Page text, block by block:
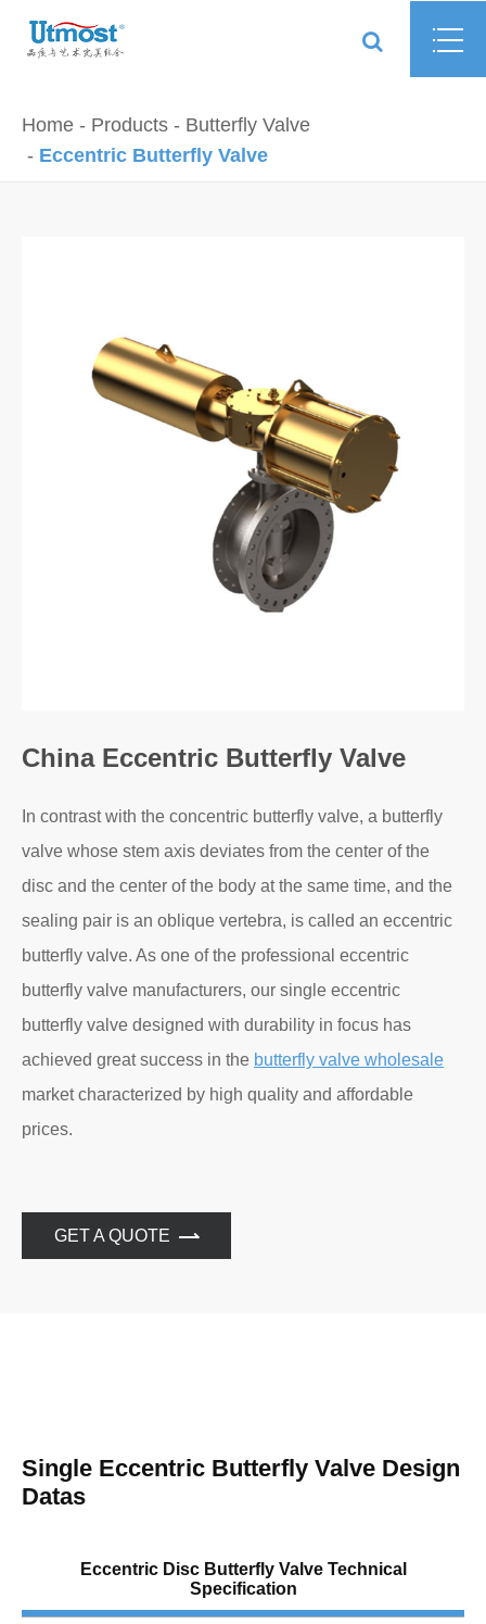
Home Products
Butterfly Valve
Eccentric Butterfly Valve
China Eccentric Butterfly Valve
In contrast with the concentric butterfly valve, a butterfly
valve whose stem axis deviates from the center of the
disc and the center of the body at the same time, and the
sealing pair is an oblique vertebra, is called an eccentric
butterfly valve. As one of the professional eccentric
butterfly valve manufacturers, our single eccentric
butterfly valve designed with durability in focus has
achieved great success in the butterfly valve wholesale
market characterized by high quality and affordable
prices.
GET A QUOTE
Single Eccentric Butterfly Valve Design
Datas
Eccentric Disc Butterfly Valve Technical
Specification